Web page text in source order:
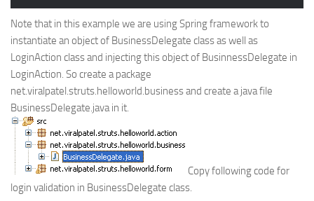
Note that in this example we are using Spring framework to
instantiate an object of BusinessDelegate class as well as
LoginAction class and injecting this object of BusinnessDelegate in
LoginAction. So create a package
net.viralpatel.struts.helloworld.business and create a java file
BusinessDelegate.java in it.
Copy following code for
login validation in BusinessDelegate class.